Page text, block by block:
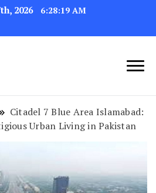
2026 6:28:20 AM
the World of
Navigating the Blogosphere,
Post at a Time
Citadel 7 Blue Area Islamabad:
Urban Living in Pakistan